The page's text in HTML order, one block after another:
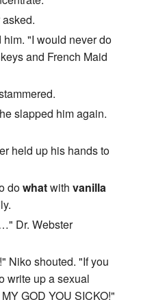
"I would never do
and French Maid
slapped him again.
held up his hands to
dowhatwith vanilla
Dr. Webster
Niko shouted. "If you
write up a sexual
GOD YOU SICKO!"